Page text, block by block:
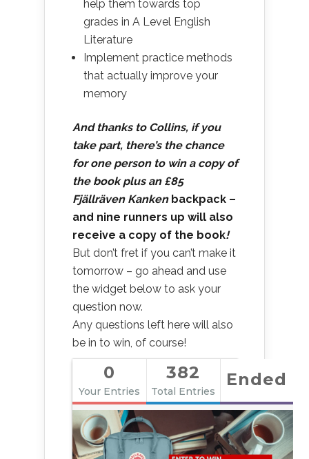
help them towards top
grades in A Level English
Literature
Implement practice methods
that actually improve your
memory
And thanks to Collins, if you
take part, there’s the chance
for one person to win a copy of
the book plus an £85
Fjällräven Kankenbackpack –
and nine runners up will also
receive a copy of the book!
But don’t fret if you can’t make it
tomorrow – go ahead and use
the widget below to ask your
question now.
Any questions left here will also
be in to win, of course!